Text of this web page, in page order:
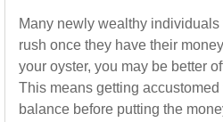
Many newly wealthy
rush once they have their
your oyster, you may be better
This means getting
balance before putting the